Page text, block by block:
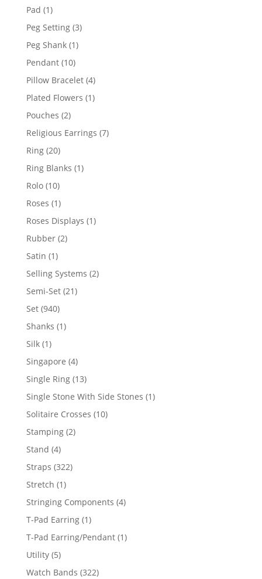
Pad 11
product
Peg Setting 33
Peg Shank 11
Pendant 1010
products
Pillow Bracelet 44
products
Plated Flowers 11
Pouches 22
products
Religious Earrings 77
Ring 2020
products
Ring Blanks 11
Rolo 1010
products
Roses 11
product
Roses Displays 11
Rubber 22
Satin 11
product
Selling Systems 22
Semi-Set 2121
Set 940940
products
Shanks 11
Silk 11
product
Singapore 44
products
Single Ring 1313
products
Single Stone With Side Stones 11
Solitaire Crosses 1010
Stamping 22
Stand 44
products
Straps 322322
Stretch 11
product
Stringing Components 44
T-Pad Earring 11
product
T-Pad Earring/Pendant 11
Utility 55
products
Watch Bands 322322